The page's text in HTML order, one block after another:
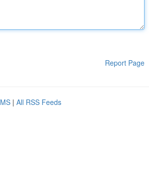
Report Page
| All RSS Feeds